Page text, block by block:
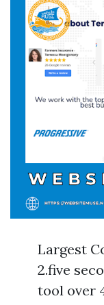
Largest
2.five
tool over